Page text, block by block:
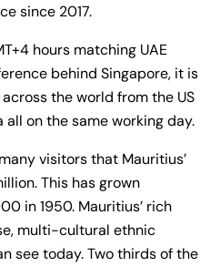
since 2017.
hours matching UAE
behind Singapore, it is
the world from the US
on the same working day.
visitors that Mauritius’
This has grown
in 1950. Mauritius’ rich
multi-cultural ethnic
see today. Two thirds of the